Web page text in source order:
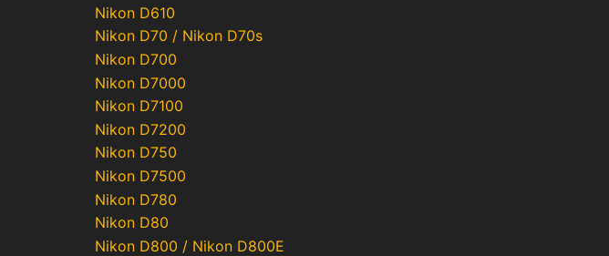
Nikon D610
Nikon D70 / Nikon D70s
Nikon D700
Nikon D7000
Nikon D7100
Nikon D7200
Nikon D750
Nikon D7500
Nikon D780
Nikon D80
Nikon D800 / Nikon D800E